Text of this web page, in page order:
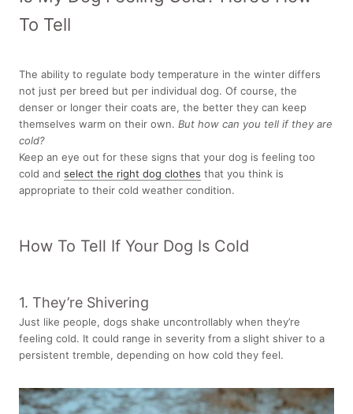
To Tell
The ability to regulate body temperature in the winter differs
not just per breed but per individual dog. Of course, the
denser or longer their coats are, the better they can keep
themselves warm on their own. But how can you tell if they are
cold?
Keep an eye out for these signs that your dog is feeling too
cold and select the right dog clothes that you think is
appropriate to their cold weather condition.
How To Tell If Your Dog Is Cold
1. They’re Shivering
Just like people, dogs shake uncontrollably when they’re
feeling cold. It could range in severity from a slight shiver to a
persistent tremble, depending on how cold they feel.